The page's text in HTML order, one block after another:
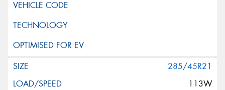
285/45R21
113W